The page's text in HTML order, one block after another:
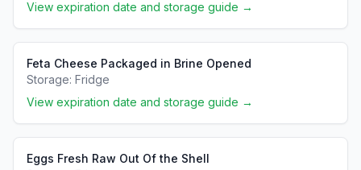
View expiration date and storage guide →
Feta Cheese Packaged in Brine Opened
Storage: Fridge
View expiration date and storage guide →
Eggs Fresh Raw Out Of the Shell